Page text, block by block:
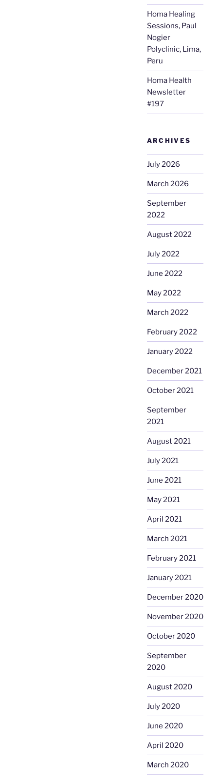
Homa Healing
Sessions, Paul
Nogier
Polyclinic, Lima,
Peru
Homa Health
Newsletter
#197
ARCHIVES
July 2026
March 2026
September
2022
August 2022
July 2022
June 2022
May 2022
March 2022
February 2022
January 2022
December 2021
October 2021
September
2021
August 2021
July 2021
June 2021
May 2021
April 2021
March 2021
February 2021
January 2021
December 2020
November 2020
October 2020
September
2020
August 2020
July 2020
June 2020
April 2020
March 2020